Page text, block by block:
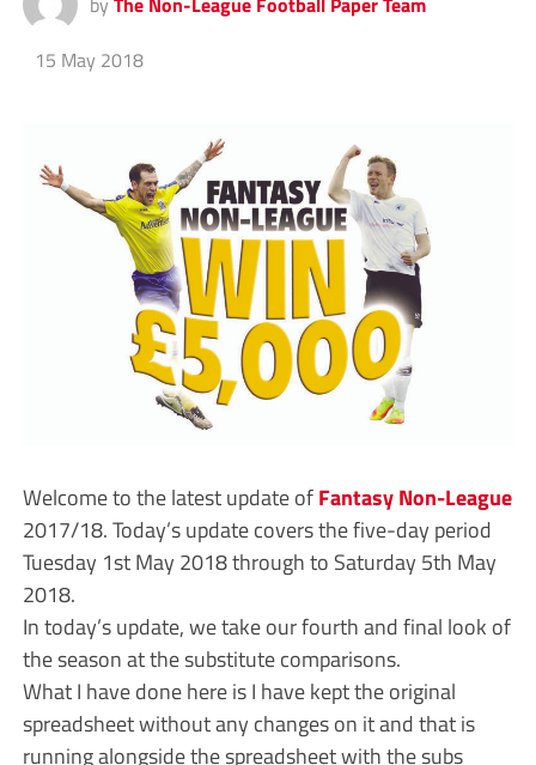
15 May 2018
Welcome to the latest update ofFantasy Non-League
2017/18. Today’s update covers the five-day period
Tuesday 1st May 2018 through to Saturday 5th May
2018.
In today’s update, we take our fourth and final look of
the season at the substitute comparisons.
What I have done here is I have kept the original
spreadsheet without any changes on it and that is
running alongside the spreadsheet with the subs